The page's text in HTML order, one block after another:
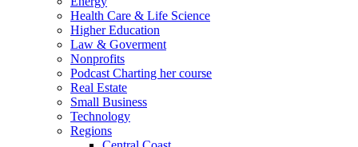
Health Care & Life Science
Higher Education
Law & Goverment
Nonprofits
Podcast Charting her course
Real Estate
Small Business
Technology
Regions